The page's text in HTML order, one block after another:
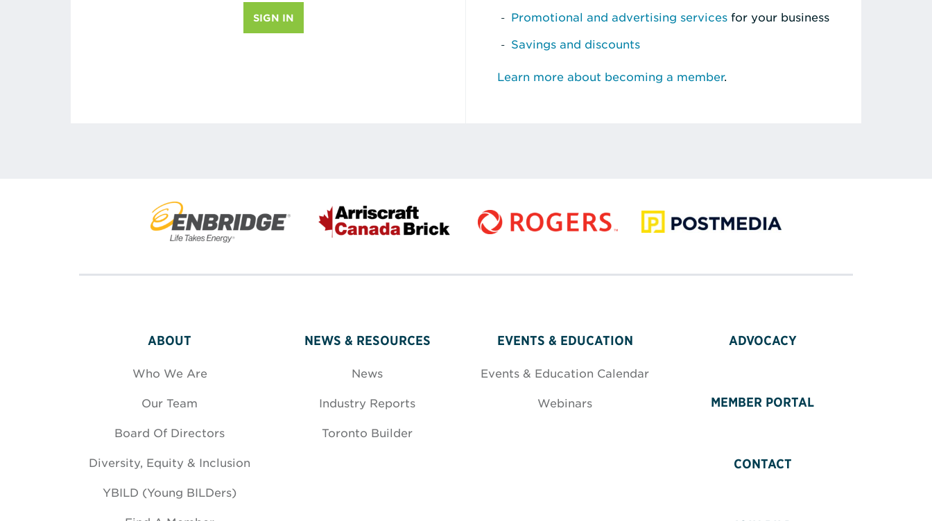
Promotional and advertising services for your business
Savings and discounts
Learn more about becoming a member.
ABOUT
Who We Are
Our Team
Board Of Directors
Diversity, Equity & Inclusion
YBILD (Young BILDers)
NEWS & RESOURCES
News
Industry Reports
Toronto Builder
EVENTS & EDUCATION
Events & Education Calendar
Webinars
ADVOCACY
MEMBER PORTAL
CONTACT